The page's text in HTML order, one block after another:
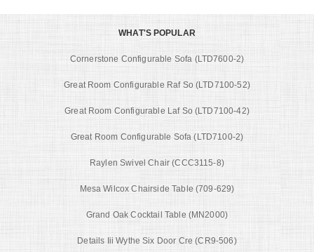
WHAT'S POPULAR
Cornerstone Configurable Sofa (LTD7600-2)
Great Room Configurable Raf So (LTD7100-52)
Great Room Configurable Laf So (LTD7100-42)
Great Room Configurable Sofa (LTD7100-2)
Raylen Swivel Chair (CCC3115-8)
Mesa Wilcox Chairside Table (709-629)
Grand Oak Cocktail Table (MN2000)
Details Iii Wythe Six Door Cre (CR9-506)